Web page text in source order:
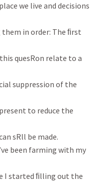
we live and decisions
them in order: The ﬁrst
quesRon relate to a
suppression of the
to reduce the
sRll be made.
been farming with my
I started ﬁlling out the